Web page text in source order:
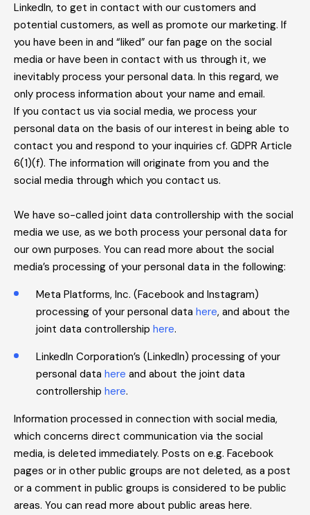
LinkedIn, to get in contact with our customers and
potential customers, as well as promote our marketing. If
you have been in and “liked” our fan page on the social
media or have been in contact with us through it, we
inevitably process your personal data. In this regard, we
only process information about your name and email.
If you contact us via social media, we process your
personal data on the basis of our interest in being able to
contact you and respond to your inquiries cf. GDPR Article
6(1)(f). The information will originate from you and the
social media through which you contact us.
We have so-called joint data controllership with the social
media we use, as we both process your personal data for
our own purposes. You can read more about the social
media’s processing of your personal data in the following:
Meta Platforms, Inc. (Facebook and Instagram)
processing of your personal data here, and about the
joint data controllership here.
LinkedIn Corporation’s (LinkedIn) processing of your
personal data here and about the joint data
controllership here.
Information processed in connection with social media,
which concerns direct communication via the social
media, is deleted immediately. Posts on e.g. Facebook
pages or in other public groups are not deleted, as a post
or a comment in public groups is considered to be public
areas. You can read more about public areas here.